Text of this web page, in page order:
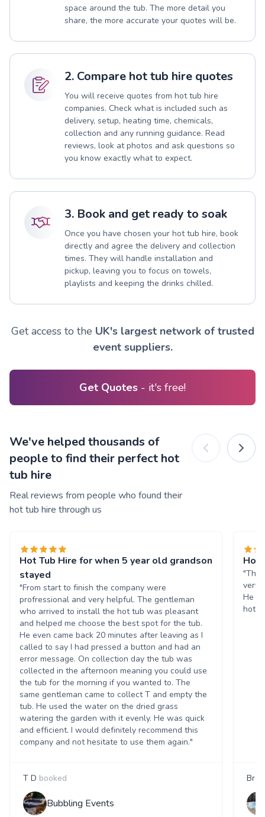
space around the tub. The more detail you
share, the more accurate your quotes will be.
2. Compare hot tub hire quotes
You will receive quotes from hot tub hire
companies. Check what is included such as
delivery, setup, heating time, chemicals,
collection and any running guidance. Read
reviews, look at photos and ask questions so
you know exactly what to expect.
3. Book and get ready to soak
Once you have chosen your hot tub hire, book
directly and agree the delivery and collection
times. They will handle installation and
pickup, leaving you to focus on towels,
playlists and keeping the drinks chilled.
Get access to the UK's largest network of trusted
event suppliers.
Get Quotes - it's free!
We've helped thousands of
people to find their perfect hot
tub hire
Real reviews from people who found their
hot tub hire through us
Hot Tub Hire for when 5 year old grandson
stayed
"From start to finish the company were
profressional and very helpful. The gentleman
who arrived to install the hot tub was pleasant
and helped me choose the best spot for the tub.
He even came back 20 minutes after leaving as I
called to say I had pressed a button and had an
error message. On collection day the tub was
collected in the afternoon meaning you could use
the tub for the morning if you wanted to. The
same gentleman came to collect T and empty the
tub. He used the water on the dried grass
watering the garden with it evenly. He was quick
and efficient. I would definitely recommend this
company and not hesitate to use them again."
T D booked
Bubbling Events
Hot
"The
very
He
hot